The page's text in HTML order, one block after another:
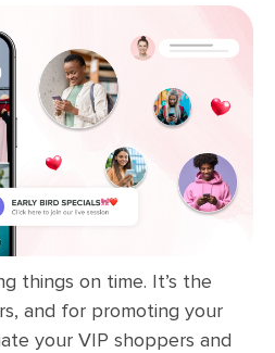
things on time. It’s the
and for promoting your
your VIP shoppers and